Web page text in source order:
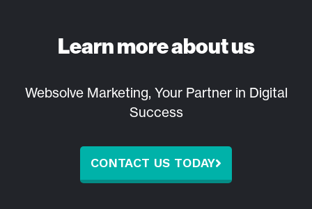
Learn more about us
Websolve Marketing, Your Partner in Digital
Success
CONTACT US TODAY